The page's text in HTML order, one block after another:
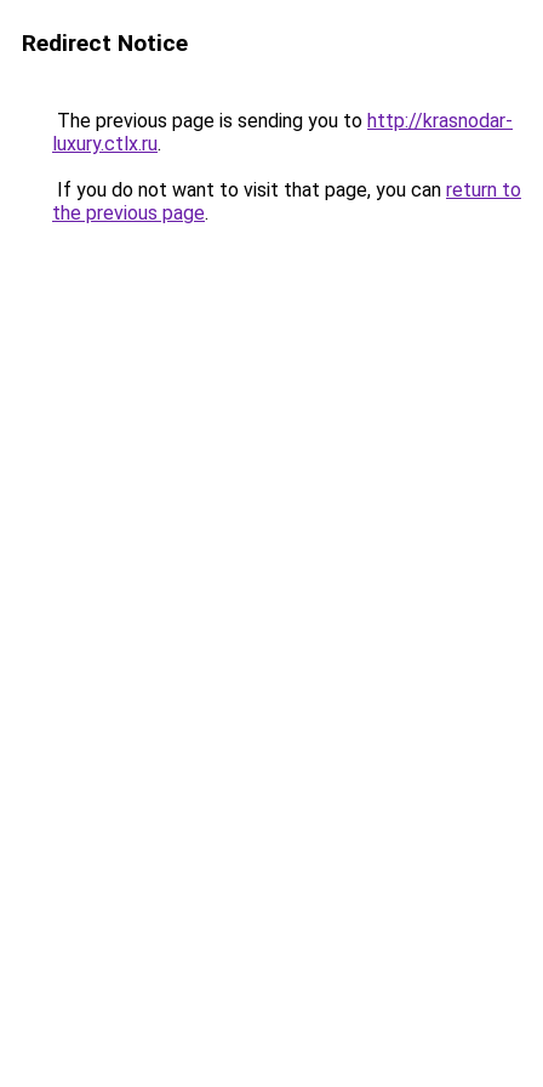
Redirect Notice
The previous page is sending you to http://krasnodar-
luxury.ctlx.ru.
If you do not want to visit that page, you can return to
the previous page.